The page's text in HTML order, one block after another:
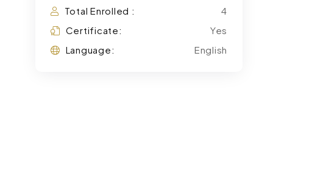
Total Enrolled :
4
Certificate:
Yes
Language:
English